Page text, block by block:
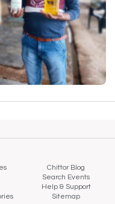
Chittor Blog
Search Events
Help & Support
Sitemap